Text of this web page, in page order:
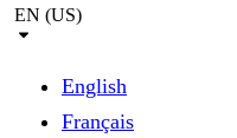
EN (US)
English
Français